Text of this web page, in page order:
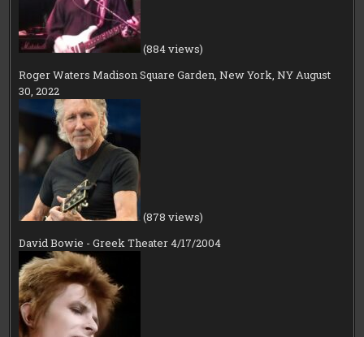
(884 views)
Roger Waters Madison Square Garden, New York, NY August
30, 2022
(878 views)
David Bowie - Greek Theater 4/17/2004